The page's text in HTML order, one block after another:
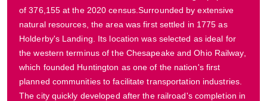
of 376,155 at the 2020 census.Surrounded by extensive
natural resources, the area was first settled in 1775 as
Holderby's Landing. Its location was selected as ideal for
the western terminus of the Chesapeake and Ohio Railway,
which founded Huntington as one of the nation's first
planned communities to facilitate transportation industries.
The city quickly developed after the railroad's completion in